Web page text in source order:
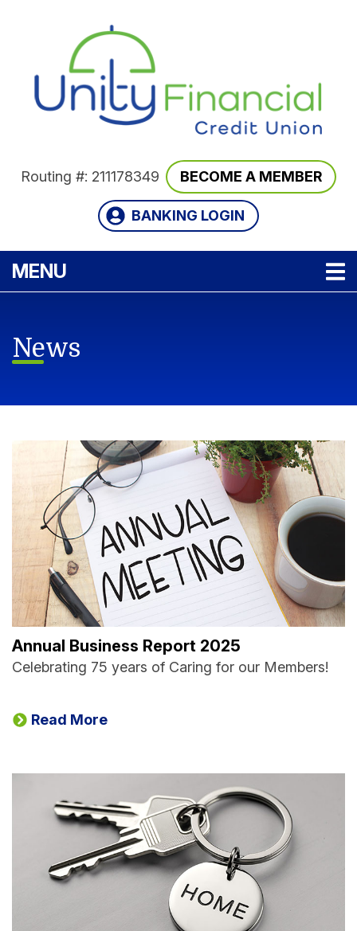
Routing #: 211178349 BECOME A MEMBER
BANKING LOGIN
MENU
News
Annual Business Report 2025
Celebrating 75 years of Caring for our Members!
Read More